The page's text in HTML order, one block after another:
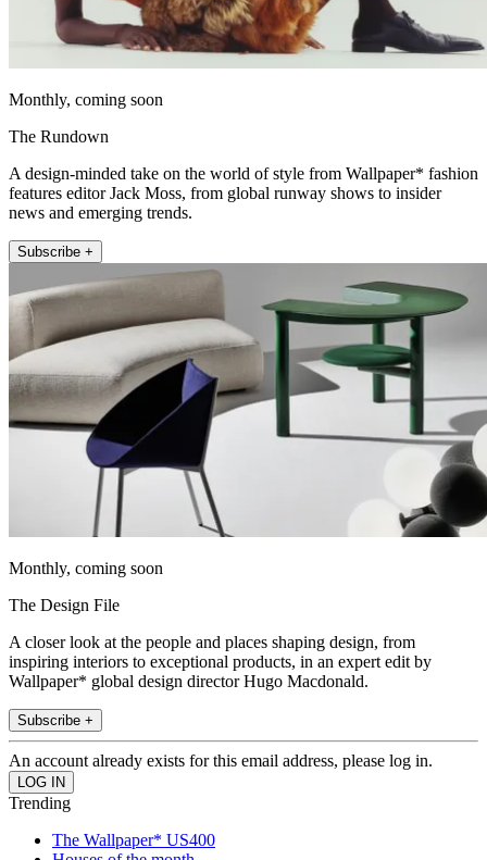
Monthly, coming soon
The Rundown
A design-minded take on the world of style from Wallpaper* fashion
features editor Jack Moss, from global runway shows to insider
news and emerging trends.
Subscribe +
Monthly, coming soon
The Design File
A closer look at the people and places shaping design, from
inspiring interiors to exceptional products, in an expert edit by
Wallpaper* global design director Hugo Macdonald.
Subscribe +
An account already exists for this email address, please log in.
Trending
The Wallpaper* US400